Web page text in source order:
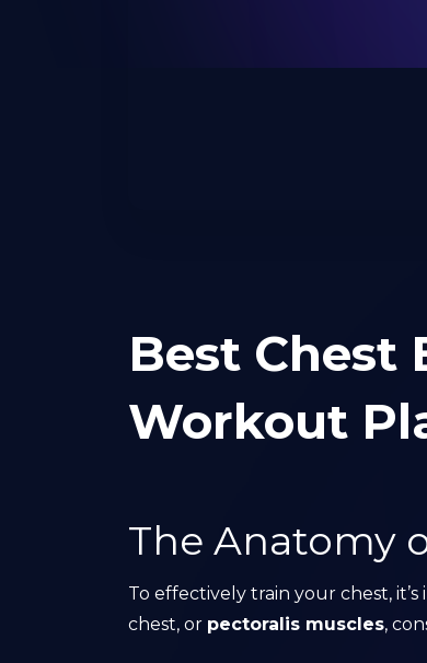
Best Chest
Workout
The Anatomy
To effectively train your chest,
chest, or pectoralis muscles,